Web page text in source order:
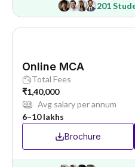
201
Online MCA
Total Fees
₹1,40,000
Avg salary per annum
6–10 lakhs
Brochure